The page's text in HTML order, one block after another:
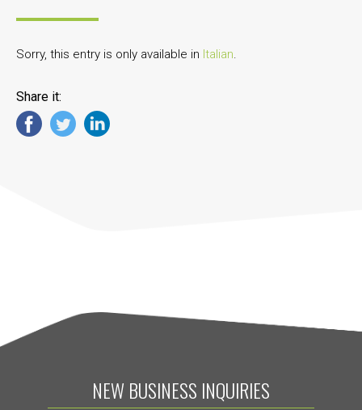
Sorry, this entry is only available in Italian.
Share it:
NEW BUSINESS INQUIRIES